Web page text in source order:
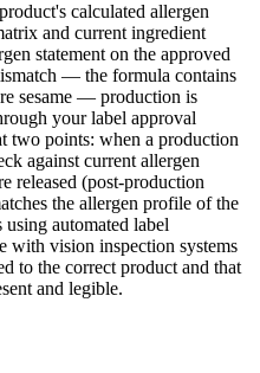
calculated allergen
and current ingredient
statement on the approved
— the formula contains
sesame — production is
your label approval
two points: when a production
against current allergen
released (post-production
the allergen profile of the
automated label
with vision inspection systems
to the correct product and that
and legible.